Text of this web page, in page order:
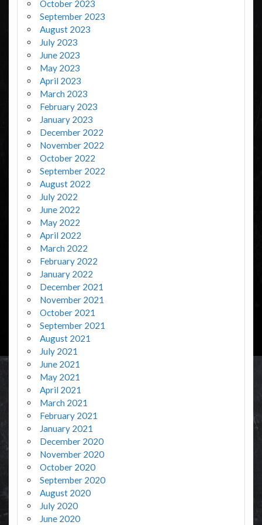
October 2023
September 2023
August 2023
July 2023
June 2023
May 2023
April 2023
March 2023
February 2023
January 2023
December 2022
November 2022
October 2022
September 2022
August 2022
July 2022
June 2022
May 2022
April 2022
March 2022
February 2022
January 2022
December 2021
November 2021
October 2021
September 2021
August 2021
July 2021
June 2021
May 2021
April 2021
March 2021
February 2021
January 2021
December 2020
November 2020
October 2020
September 2020
August 2020
July 2020
June 2020